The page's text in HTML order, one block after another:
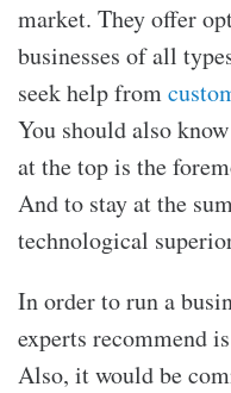
market. They offer
businesses of all
seek help from
You should also
at the top is the
And to stay at the
technological
In order to run a
experts recommend
Also, it would be